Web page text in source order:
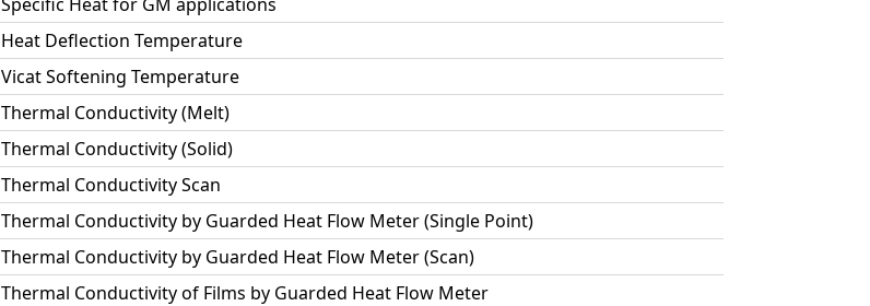
Heat Deflection Temperature
Vicat Softening Temperature
Thermal Conductivity (Melt)
Thermal Conductivity (Solid)
Thermal Conductivity Scan
Thermal Conductivity by Guarded Heat Flow Meter (Single Point)
Thermal Conductivity by Guarded Heat Flow Meter (Scan)
Thermal Conductivity of Films by Guarded Heat Flow Meter